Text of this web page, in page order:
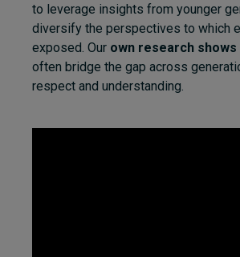
to leverage insights from younger
diversify the perspectives to which
exposed. Our own research shows
often bridge the gap across
respect and understanding.